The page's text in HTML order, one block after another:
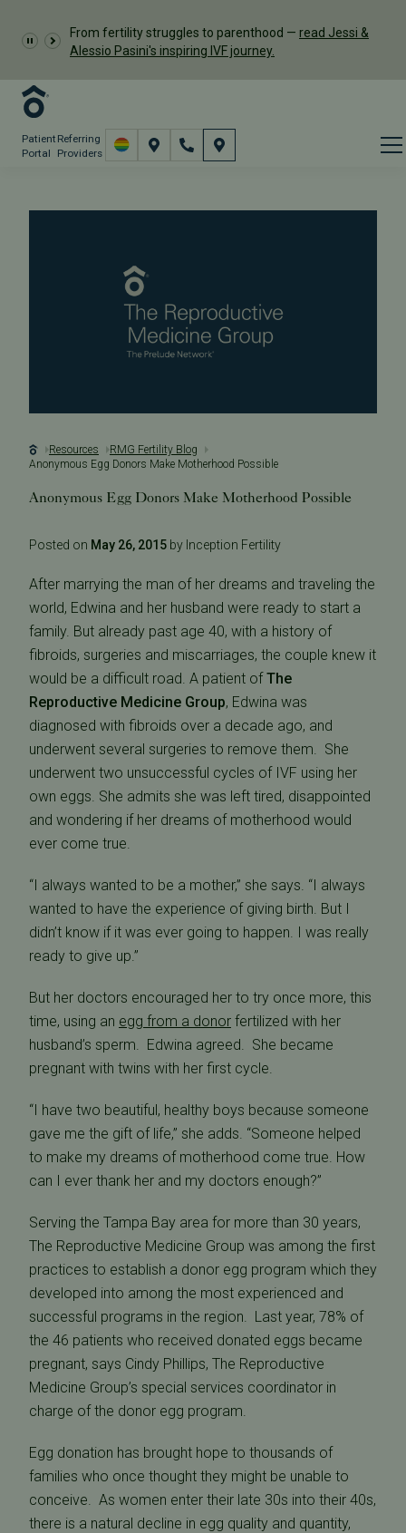
From fertility struggles to parenthood — read Jessi &
Alessio Pasini's inspiring IVF journey.
Patient
Portal
Referring
Providers
Resources
RMG Fertility Blog
Anonymous Egg Donors Make Motherhood Possible
Anonymous Egg Donors Make Motherhood Possible
Posted on May 26, 2015 by Inception Fertility
After marrying the man of her dreams and traveling the
world, Edwina and her husband were ready to start a
family. But already past age 40, with a history of
fibroids, surgeries and miscarriages, the couple knew it
would be a difficult road. A patient ofThe
Reproductive Medicine Group, Edwina was
diagnosed with fibroids over a decade ago, and
underwent several surgeries to remove them. She
underwent two unsuccessful cycles of IVF using her
own eggs. She admits she was left tired, disappointed
and wondering if her dreams of motherhood would
ever come true.
“I always wanted to be a mother,” she says. “I always
wanted to have the experience of giving birth. But I
didn’t know if it was ever going to happen. I was really
ready to give up.”
But her doctors encouraged her to try once more, this
time, using an egg from a donor fertilized with her
husband’s sperm. Edwina agreed. She became
pregnant with twins with her first cycle.
“I have two beautiful, healthy boys because someone
gave me the gift of life,” she adds. “Someone helped
to make my dreams of motherhood come true. How
can I ever thank her and my doctors enough?”
Serving the Tampa Bay area for more than 30 years,
The Reproductive Medicine Group was among the first
practices to establish a donor egg program which they
developed into among the most experienced and
successful programs in the region. Last year, 78% of
the 46 patients who received donated eggs became
pregnant, says Cindy Phillips, The Reproductive
Medicine Group’s special services coordinator in
charge of the donor egg program.
Egg donation has brought hope to thousands of
families who once thought they might be unable to
conceive. As women enter their late 30s into their 40s,
there is a natural decline in egg quality and quantity,